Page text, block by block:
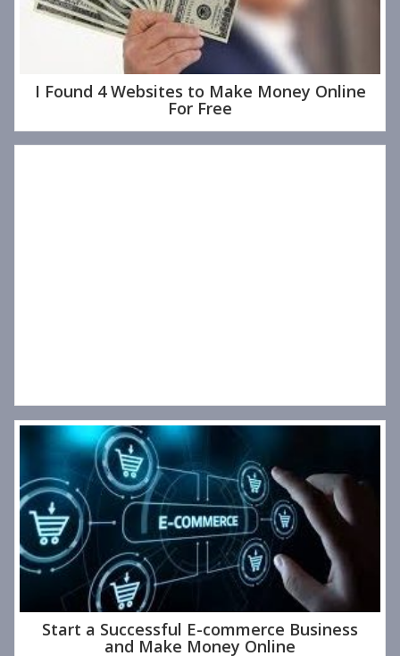
I Found 4 Websites to Make Money Online
For Free
Start a Successful E-commerce Business
and Make Money Online